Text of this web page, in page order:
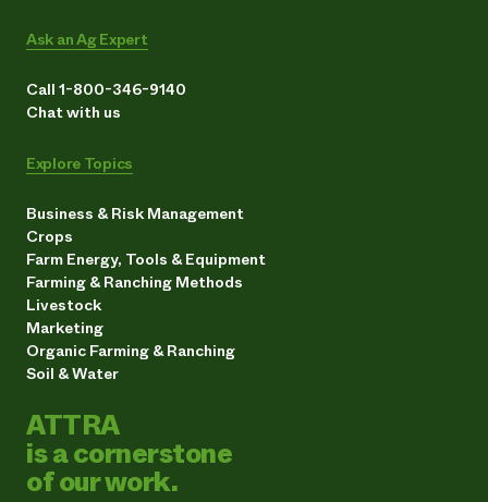
Ask an Ag Expert
Call 1-800-346-9140
Chat with us
Explore Topics
Business & Risk Management
Crops
Farm Energy, Tools & Equipment
Farming & Ranching Methods
Livestock
Marketing
Organic Farming & Ranching
Soil & Water
ATTRA
is a cornerstone
of our work.